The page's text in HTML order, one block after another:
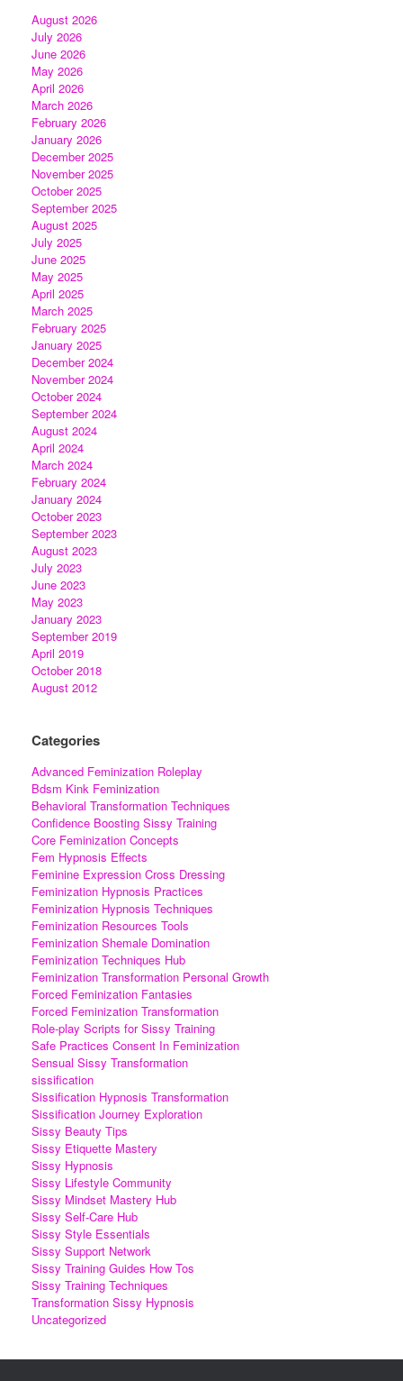
August 2026
July 2026
June 2026
May 2026
April 2026
March 2026
February 2026
January 2026
December 2025
November 2025
October 2025
September 2025
August 2025
July 2025
June 2025
May 2025
April 2025
March 2025
February 2025
January 2025
December 2024
November 2024
October 2024
September 2024
August 2024
April 2024
March 2024
February 2024
January 2024
October 2023
September 2023
August 2023
July 2023
June 2023
May 2023
January 2023
September 2019
April 2019
October 2018
August 2012
Categories
Advanced Feminization Roleplay
Bdsm Kink Feminization
Behavioral Transformation Techniques
Confidence Boosting Sissy Training
Core Feminization Concepts
Fem Hypnosis Effects
Feminine Expression Cross Dressing
Feminization Hypnosis Practices
Feminization Hypnosis Techniques
Feminization Resources Tools
Feminization Shemale Domination
Feminization Techniques Hub
Feminization Transformation Personal Growth
Forced Feminization Fantasies
Forced Feminization Transformation
Role-play Scripts for Sissy Training
Safe Practices Consent In Feminization
Sensual Sissy Transformation
sissification
Sissification Hypnosis Transformation
Sissification Journey Exploration
Sissy Beauty Tips
Sissy Etiquette Mastery
Sissy Hypnosis
Sissy Lifestyle Community
Sissy Mindset Mastery Hub
Sissy Self-Care Hub
Sissy Style Essentials
Sissy Support Network
Sissy Training Guides How Tos
Sissy Training Techniques
Transformation Sissy Hypnosis
Uncategorized